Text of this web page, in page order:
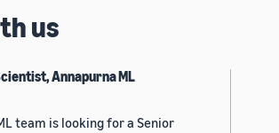
processing (NLP) (2)
us
Annapurna ML
team is looking for a Senior